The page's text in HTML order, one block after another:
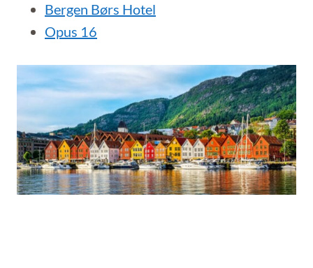
Bergen Børs Hotel
Opus 16